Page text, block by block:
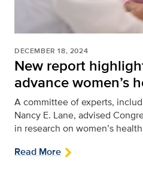
DECEMBER 18, 2024
New report
advance women’s
A committee of experts,
Nancy E. Lane, advised
in research on women’s
Read More